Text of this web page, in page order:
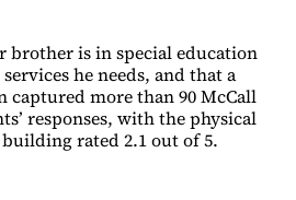
brother is in special education
he needs, and that a
captured more than 90 McCall
responses, with the physical
rated 2.1 out of 5.